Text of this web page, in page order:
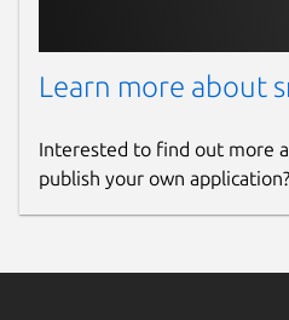
Learn more about
Interested to find out more
publish your own